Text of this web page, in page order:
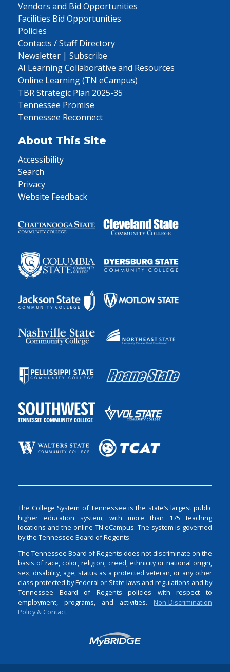
Vendors and Bid Opportunities
Facilities Bid Opportunities
Policies
Contacts / Staff Directory
Newsletter | Subscribe
AI Learning Collaborative and Resources
Online Learning (TN eCampus)
TBR Strategic Plan 2025-35
Tennessee Promise
Tennessee Reconnect
About This Site
Accessibility
Search
Privacy
Website Feedback
The College System of Tennessee is the state’s largest public
higher education system, with more than 175 teaching
locations and the online TN eCampus. The system is governed
by the Tennessee Board of Regents.
The Tennessee Board of Regents does not discriminate on the
basis of race, color, religion, creed, ethnicity or national origin,
sex, disability, age, status as a protected veteran, or any other
class protected by Federal or State laws and regulations and by
Tennessee Board of Regents policies with respect to
employment, programs, and activities. Non-Discrimination
Policy & Contact
Login